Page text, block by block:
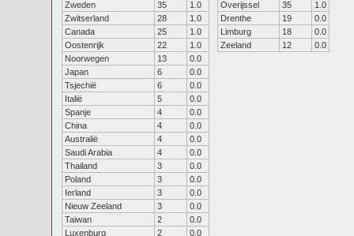
Zweden
35
1.0
Zwitserland
28
1.0
Canada
25
1.0
Oostenrijk
22
1.0
Noorwegen
13
0.0
Japan
6
0.0
Tsjechië
6
0.0
Italië
5
0.0
Spanje
4
0.0
China
4
0.0
Australië
4
0.0
Saudi Arabia
4
0.0
Thailand
3
0.0
Poland
3
0.0
Ierland
3
0.0
Nieuw Zeeland
3
0.0
Taiwan
2
0.0
Luxenburg
2
0.0
Overijssel
35
1.0
Drenthe
19
0.0
Limburg
18
0.0
Zeeland
12 0.0